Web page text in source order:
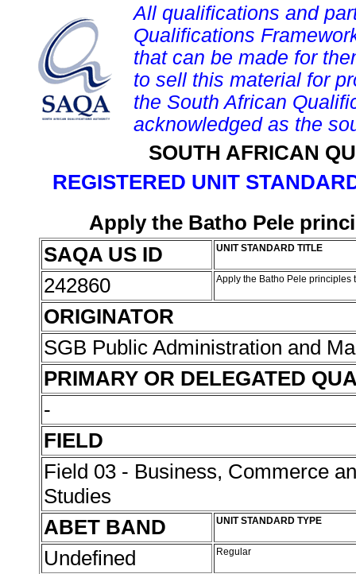
All qualifications and
Qualifications
that can be made for
to sell this material for
the South African
acknowledged as the
SOUTH AFRICAN
REGISTERED UNIT
Apply the Batho Pele
SAQA US ID
UNIT STANDARD TITLE
242860 Apply the Batho Pele
ORIGINATOR
SGB Public Administration and
PRIMARY OR DELEGATED
-
FIELD
Field 03 - Business, Commerce
Studies
ABET BAND
UNIT STANDARD TYPE
Undefined Regular